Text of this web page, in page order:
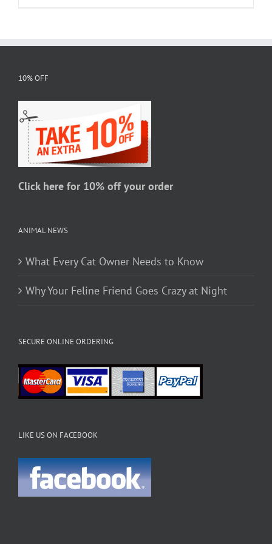
multiple
be
chosen
on
product
10% OFF
Click here for 10% off your order
ANIMAL NEWS
What Every Cat Owner Needs to Know
Why Your Feline Friend Goes Crazy at Night
SECURE ONLINE ORDERING
LIKE US ON FACEBOOK